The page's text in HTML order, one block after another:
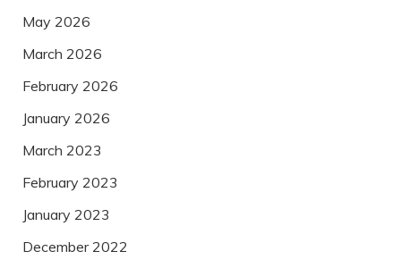
May 2026
March 2026
February 2026
January 2026
March 2023
February 2023
January 2023
December 2022